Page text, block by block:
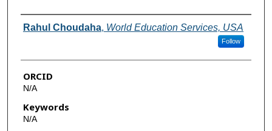
Authors
Rahul Choudaha, World Education Services, USA
Follow
ORCID
N/A
Keywords
N/A